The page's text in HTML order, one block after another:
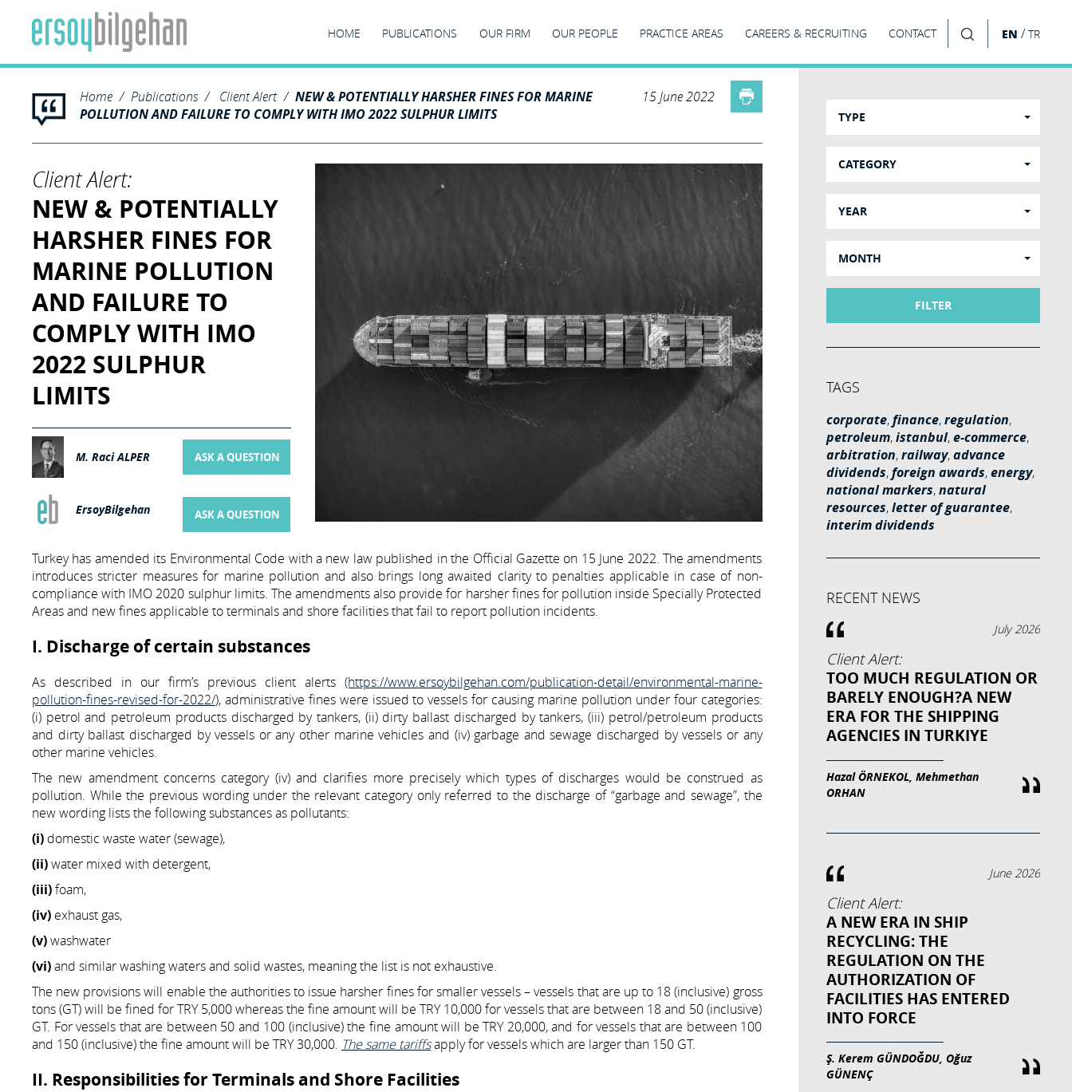
HOME PUBLICATIONS OUR FIRM OUR PEOPLE PRACTICE AREAS CAREERS & RECRUITING CONTACT EN /TR
Home Publications Client Alert
NEW & POTENTIALLY HARSHER FINES FOR MARINE
POLLUTION AND FAILURE TO COMPLY WITH IMO 2022 SULPHUR LIMITS
15 June 2022
Client Alert:
NEW & POTENTIALLY
HARSHER FINES FOR
MARINE POLLUTION
AND FAILURE TO
COMPLY WITH IMO
2022 SULPHUR
LIMITS
M. Raci ALPER ASK A QUESTION
ErsoyBilgehan ASK A QUESTION
Turkey has amended its Environmental Code with a new law published in the Official Gazette on 15 June 2022. The amendments
introduces stricter measures for marine pollution and also brings long awaited clarity to penalties applicable in case of non-
compliance with IMO 2020 sulphur limits. The amendments also provide for harsher fines for pollution inside Specially Protected
Areas and new fines applicable to terminals and shore facilities that fail to report pollution incidents.
I. Discharge of certain substances
As described in our firm’s previous client alerts (https://www.ersoybilgehan.com/publication-detail/environmental-marine-
pollution-fines-revised-for-2022/), administrative fines were issued to vessels for causing marine pollution under four categories:
(i) petrol and petroleum products discharged by tankers, (ii) dirty ballast discharged by tankers, (iii) petrol/petroleum products
and dirty ballast discharged by vessels or any other marine vehicles and (iv) garbage and sewage discharged by vessels or any
other marine vehicles.
The new amendment concerns category (iv) and clarifies more precisely which types of discharges would be construed as
pollution. While the previous wording under the relevant category only referred to the discharge of “garbage and sewage”, the
new wording lists the following substances as pollutants:
(i) domestic waste water (sewage),
(ii)water mixed with detergent,
(iii)foam,
(iv) exhaust gas,
(v)washwater
(vi)and similar washing waters and solid wastes, meaning the list is not exhaustive.
The new provisions will enable the authorities to issue harsher fines for smaller vessels – vessels that are up to 18 (inclusive) gross
tons (GT) will be fined for TRY 5,000 whereas the fine amount will be TRY 10,000 for vessels that are between 18 and 50 (inclusive)
GT. For vessels that are between 50 and 100 (inclusive) the fine amount will be TRY 20,000, and for vessels that are between 100
and 150 (inclusive) the fine amount will be TRY 30,000. The same tariffsapply for vessels which are larger than 150 GT.
II. Responsibilities for Terminals and Shore Facilities
TYPE
CATEGORY
YEAR
MONTH
FILTER
TAGS
corporate,finance,regulation,
petroleum,istanbul,e-commerce,
arbitration,railway,advance
dividends,foreign awards,energy,
national markers,natural
resources,letter of guarantee,
interim dividends
RECENT NEWS
July 2026
Client Alert:
TOO MUCH REGULATION OR
BARELY ENOUGH?A NEW
ERA FOR THE SHIPPING
AGENCIES IN TURKIYE
Hazal ÖRNEKOL, Mehmethan
ORHAN
June 2026
Client Alert:
A NEW ERA IN SHIP
RECYCLING: THE
REGULATION ON THE
AUTHORIZATION OF
FACILITIES HAS ENTERED
INTO FORCE
Ş. Kerem GÜNDOĞDU, Oğuz
GÜNENÇ